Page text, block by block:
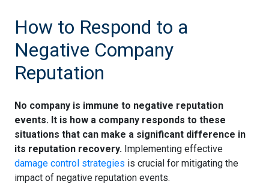
How to Respond to a
Negative Company
Reputation
No company is immune to negative reputation
events. It is how a company responds to these
situations that can make a significant difference in
its reputation recovery. Implementing effective
damage control strategies is crucial for mitigating the
impact of negative reputation events.